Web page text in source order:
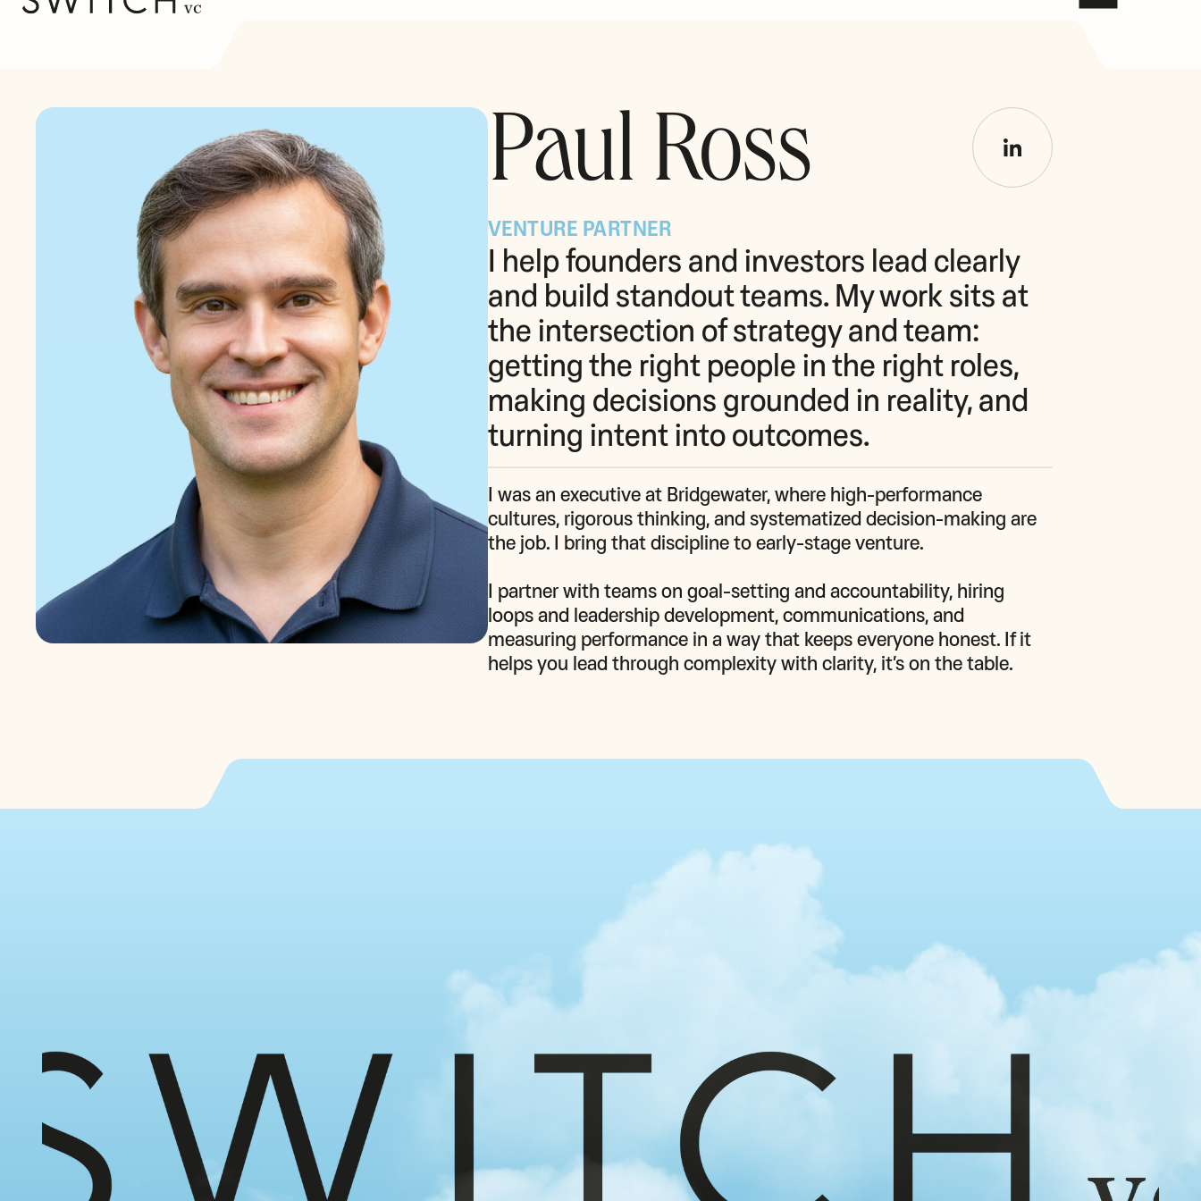
Paul Ross
VENTURE PARTNER
I help founders and investors lead clearly
and build standout teams. My work sits at
the intersection of strategy and team:
getting the right people in the right roles,
making decisions grounded in reality, and
turning intent into outcomes.
I was an executive at Bridgewater, where high‑performance
cultures, rigorous thinking, and systematized decision‑making are
the job. I bring that discipline to early‑stage venture.
I partner with teams on goal‑setting and accountability, hiring
loops and leadership development, communications, and
measuring performance in a way that keeps everyone honest. If it
helps you lead through complexity with clarity, it’s on the table.